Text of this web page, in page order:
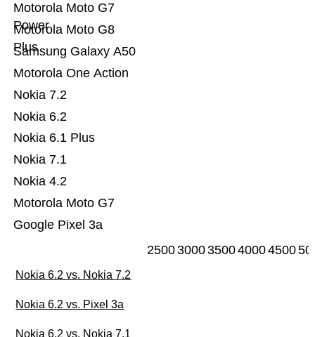
Google Pixel 3a
Motorola Moto G7
Nokia 4.2
Nokia 7.1
Nokia 6.1 Plus
Nokia 6.2
Nokia 7.2
Motorola One Action
Samsung Galaxy A50
Motorola Moto G8
Plus
Motorola Moto G7
Power
25003000350040004500
Nokia 6.2 vs. Nokia 7.2
Nokia 6.2 vs. Pixel 3a
Nokia 6.2 vs. Nokia 7.1